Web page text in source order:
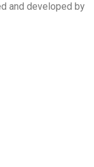
and developed by